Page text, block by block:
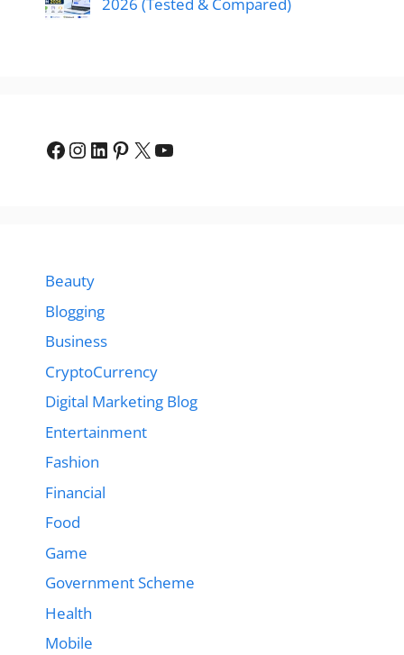
2026 (Tested & Compared)
Facebook
Instagram
LinkedIn
Pinterest
X YouTube
Beauty
Blogging
Business
CryptoCurrency
Digital Marketing Blog
Entertainment
Fashion
Financial
Food
Game
Government Scheme
Health
Mobile